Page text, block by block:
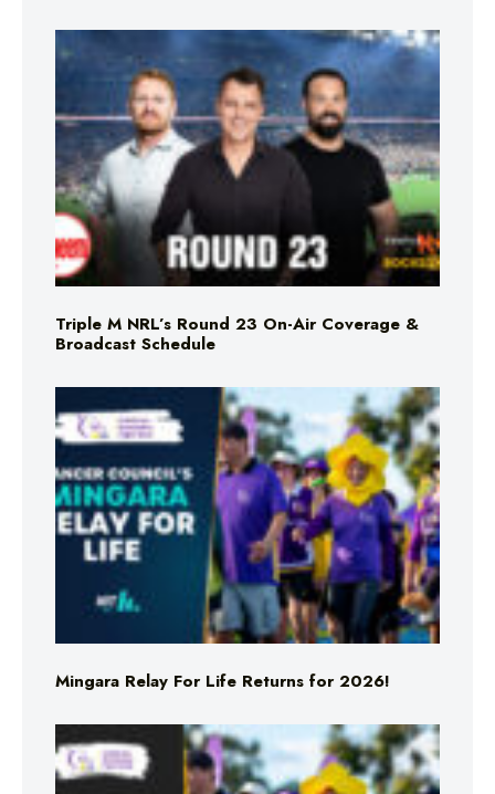
Triple M NRL’s Round 23 On-Air Coverage &
Broadcast Schedule
Mingara Relay For Life Returns for 2026!